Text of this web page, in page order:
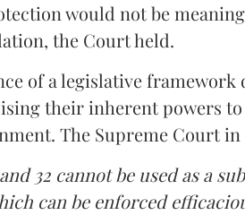
would not be
the Court held.
of a legislative
their inherent powers
The Supreme Court in
32 cannot be used as a
can be enforced